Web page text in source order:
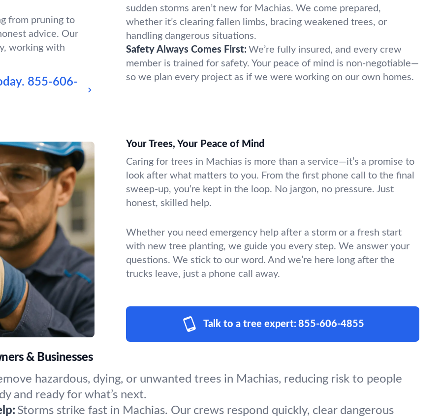
from pruning to
advice. Our
working with
855-606-
sudden storms aren’t new for Machias. We come prepared,
whether it’s clearing fallen limbs, bracing weakened trees, or
handling dangerous situations.
Safety Always Comes First: We’re fully insured, and every crew
member is trained for safety. Your peace of mind is non-negotiable—
so we plan every project as if we were working on our own homes.
Your Trees, Your Peace of Mind
Caring for trees in Machias is more than a service—it’s a promise to
look after what matters to you. From the first phone call to the final
sweep-up, you’re kept in the loop. No jargon, no pressure. Just
honest, skilled help.
Whether you need emergency help after a storm or a fresh start
with new tree planting, we guide you every step. We answer your
questions. We stick to our word. And we’re here long after the
trucks leave, just a phone call away.
Talk to a tree expert: 855-606-4855
& Businesses
hazardous, dying, or unwanted trees in Machias, reducing risk to people
and ready for what’s next.
Storms strike fast in Machias. Our crews respond quickly, clear dangerous